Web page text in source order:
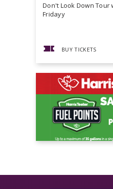
Don't Look Down Tour
Fridayy
BUY TICKETS